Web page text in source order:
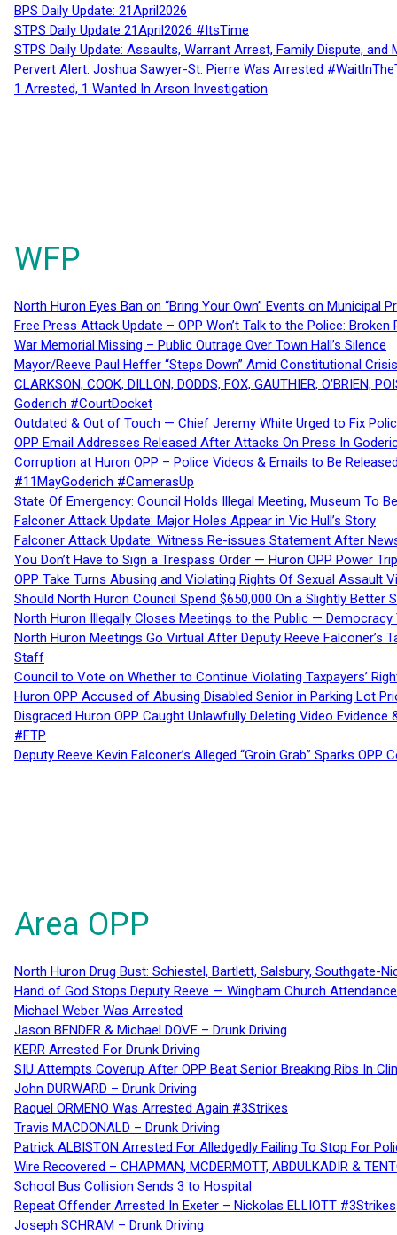
BPS Daily Update: 21April2026
STPS Daily Update 21April2026 #ItsTime
STPS Daily Update: Assaults, Warrant Arrest, Family Dispute,
Pervert Alert: Joshua Sawyer-St. Pierre Was Arrested
1 Arrested, 1 Wanted In Arson Investigation
WFP
North Huron Eyes Ban on “Bring Your Own” Events on Municipal
Free Press Attack Update – OPP Won’t Talk to the Police:
War Memorial Missing – Public Outrage Over Town Hall’s Silence
Mayor/Reeve Paul Heffer “Steps Down” Amid Constitutional
CLARKSON, COOK, DILLON, DODDS, FOX, GAUTHIER,
Goderich #CourtDocket
Outdated & Out of Touch — Chief Jeremy White Urged to Fix
OPP Email Addresses Released After Attacks On Press In
Corruption at Huron OPP – Police Videos & Emails to Be
#11MayGoderich #CamerasUp
State Of Emergency: Council Holds Illegal Meeting, Museum To
Falconer Attack Update: Major Holes Appear in Vic Hull’s Story
Falconer Attack Update: Witness Re-issues Statement After
You Don’t Have to Sign a Trespass Order — Huron OPP Power
OPP Take Turns Abusing and Violating Rights Of Sexual Assault
Should North Huron Council Spend $650,000 On a Slightly Better
North Huron Illegally Closes Meetings to the Public — Democracy
North Huron Meetings Go Virtual After Deputy Reeve
Staff
Council to Vote on Whether to Continue Violating Taxpayers’
Huron OPP Accused of Abusing Disabled Senior in Parking Lot
Disgraced Huron OPP Caught Unlawfully Deleting Video
#FTP
Deputy Reeve Kevin Falconer’s Alleged “Groin Grab” Sparks
Area OPP
North Huron Drug Bust: Schiestel, Bartlett, Salsbury, Southgate-
Hand of God Stops Deputy Reeve — Wingham Church
Michael Weber Was Arrested
Jason BENDER & Michael DOVE – Drunk Driving
KERR Arrested For Drunk Driving
SIU Attempts Coverup After OPP Beat Senior Breaking Ribs In
John DURWARD – Drunk Driving
Raquel ORMENO Was Arrested Again #3Strikes
Travis MACDONALD – Drunk Driving
Patrick ALBISTON Arrested For Alledgedly Failing To Stop For
Wire Recovered – CHAPMAN, MCDERMOTT, ABDULKADIR &
School Bus Collision Sends 3 to Hospital
Repeat Offender Arrested In Exeter – Nickolas ELLIOTT #3Strikes
Joseph SCHRAM – Drunk Driving